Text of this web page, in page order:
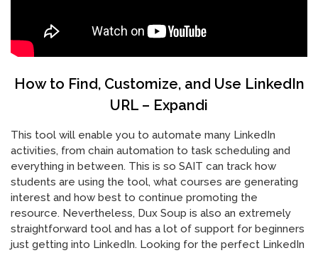
How to Find, Customize, and Use LinkedIn
URL – Expandi
This tool will enable you to automate many LinkedIn
activities, from chain automation to task scheduling and
everything in between. This is so SAIT can track how
students are using the tool, what courses are generating
interest and how best to continue promoting the
resource. Nevertheless, Dux Soup is also an extremely
straightforward tool and has a lot of support for beginners
just getting into LinkedIn. Looking for the perfect LinkedIn